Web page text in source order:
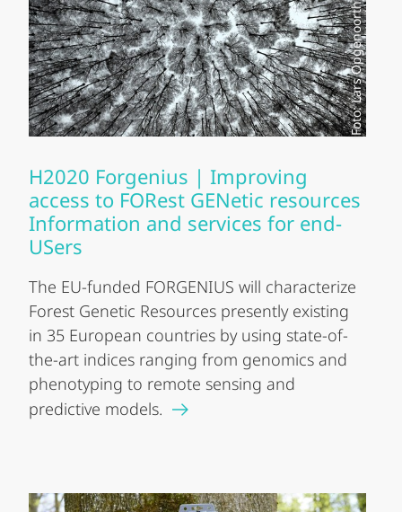
Foto: Lars Opgenoorth
H2020 Forgenius | Improving
access to FORest GENetic resources
Information and services for end-
USers
The EU-funded FORGENIUS will characterize
Forest Genetic Resources presently existing
in 35 European countries by using state-of-
the-art indices ranging from genomics and
phenotyping to remote sensing and
predictive models.